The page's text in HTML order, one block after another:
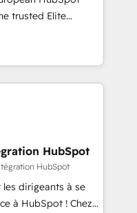
staff has earned
the HubSpot
a roadmap on
Commercial
we
and minimize
expertise to
an experienced
companies in
SaaS and
a customized
HubSpot
HubSpot
dirigeants à se
à HubSpot ! Chez